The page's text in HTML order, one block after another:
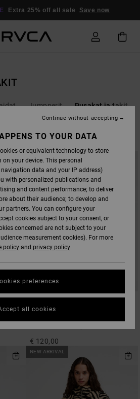
Extra 25% off all sale Save now
Jumpperit Pusakat ja takit
1
€ 120,00
NEW ARRIVAL
TO YOUR DATA
or equivalent technology to store
your device. This personal
data and your IP address)
with personalized publications and
and content performance; to deliver
about their audience; to develop and
partners. You can configure your
cookies subject to your consent, or
concerned are not subject to your
measurement cookies). For more
policy and privacy policy
preferences
Continue without accepting
all cookies